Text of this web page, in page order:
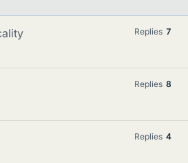
Replies 7
Replies 8
Replies 4